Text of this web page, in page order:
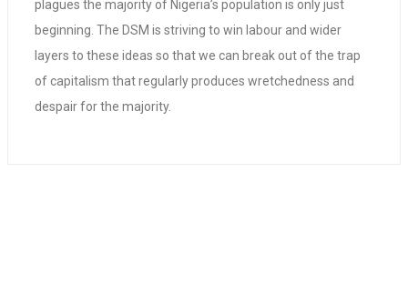
plagues the majority of Nigeria’s population is only just
beginning. The DSM is striving to win labour and wider
layers to these ideas so that we can break out of the trap
of capitalism that regularly produces wretchedness and
despair for the majority.